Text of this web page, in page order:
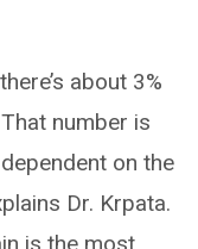
about 3%
number is
on the
Dr. Krpata.